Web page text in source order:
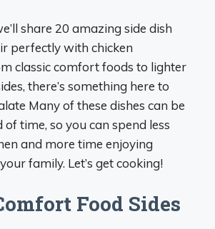
share 20 amazing side dish
perfectly with chicken
classic comfort foods to lighter
there’s something here to
Many of these dishes can be
time, so you can spend less
and more time enjoying
family. Let’s get cooking!
Food Sides